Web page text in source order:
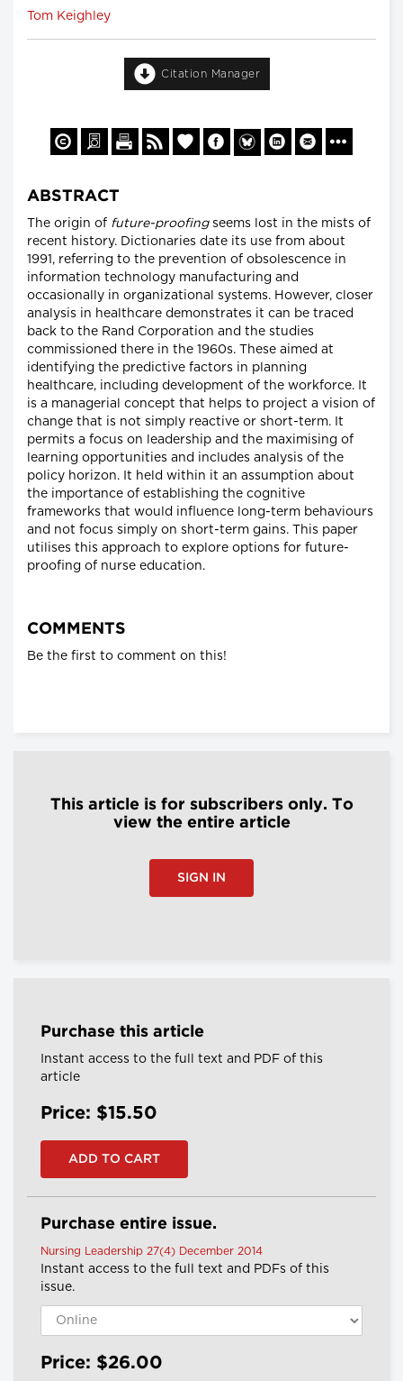
Tom Keighley
Citation Manager
ABSTRACT
The origin of future-proofingseems lost in the mists of
recent history. Dictionaries date its use from about
1991, referring to the prevention of obsolescence in
information technology manufacturing and
occasionally in organizational systems. However, closer
analysis in healthcare demonstrates it can be traced
back to the Rand Corporation and the studies
commissioned there in the 1960s. These aimed at
identifying the predictive factors in planning
healthcare, including development of the workforce. It
is a managerial concept that helps to project a vision of
change that is not simply reactive or short-term. It
permits a focus on leadership and the maximising of
learning opportunities and includes analysis of the
policy horizon. It held within it an assumption about
the importance of establishing the cognitive
frameworks that would influence long-term behaviours
and not focus simply on short-term gains. This paper
utilises this approach to explore options for future-
proofing of nurse education.
COMMENTS
Be the first to comment on this!
This article is for subscribers only. To
view the entire article
SIGN IN
Purchase this article
Instant access to the full text and PDF of this
article
Price: $15.50
Purchase entire issue.
Nursing Leadership 27(4) December 2014
Instant access to the full text and PDFs of this
issue.
Price: $26.00